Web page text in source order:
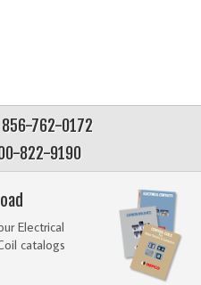
762-0172
822-9190
Electrical
catalogs